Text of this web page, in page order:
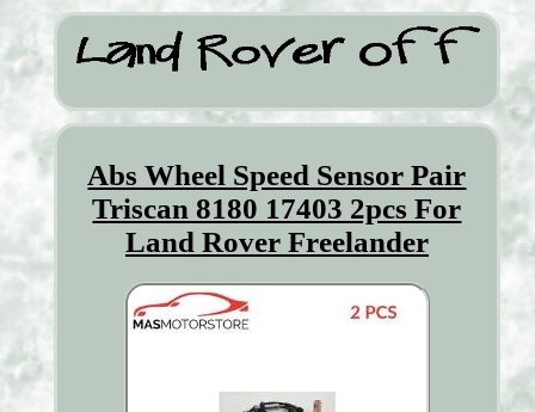
Abs Wheel Speed Sensor Pair
Triscan 8180 17403 2pcs For
Land Rover Freelander